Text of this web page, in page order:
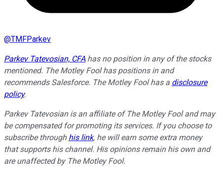
@TMFParkev
Parkev Tatevosian, CFAhas no position in any of the stocks
mentioned. The Motley Fool has positions in and
recommends Salesforce. The Motley Fool has a disclosure
policy.
Parkev Tatevosian is an affiliate of The Motley Fool and may
be compensated for promoting its services. If you choose to
subscribe through his link, he will earn some extra money
that supports his channel. His opinions remain his own and
are unaffected by The Motley Fool.